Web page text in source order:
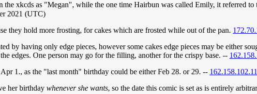
the xkcds as "Megan", while the one time Hairbun was called Emily, it referred to
2021 (UTC)
they hold more frosting, for cakes which are frosted while out of the pan.
by having only edge pieces, however some cakes edge pieces may be either
edges. One person may go for the filling, another for the crispy base. --
1., as the "last month" birthday could be either Feb 28. or 29. -- 162.158.102.11
her birthday whenever she wants, so the date this comic is set as is entirely